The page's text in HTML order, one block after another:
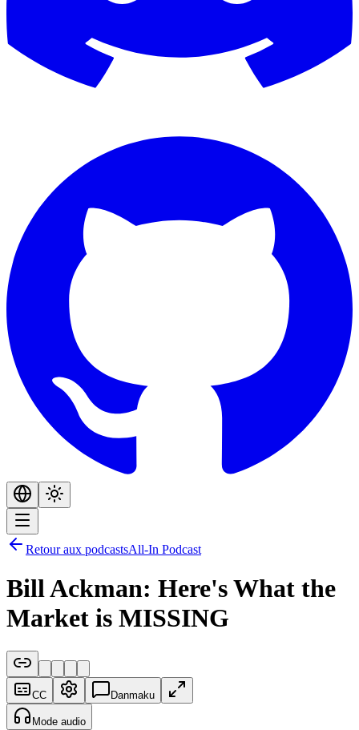
Retour aux podcastsAll-In Podcast
Bill Ackman: Here's What the
Market is MISSING
CC Danmaku
Mode audio